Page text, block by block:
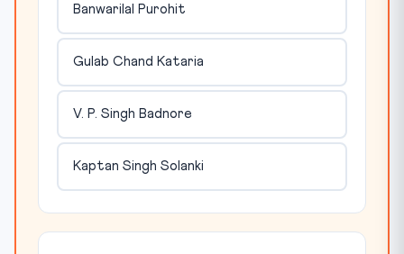
Banwarilal Purohit
Gulab Chand Kataria
V. P. Singh Badnore
Kaptan Singh Solanki